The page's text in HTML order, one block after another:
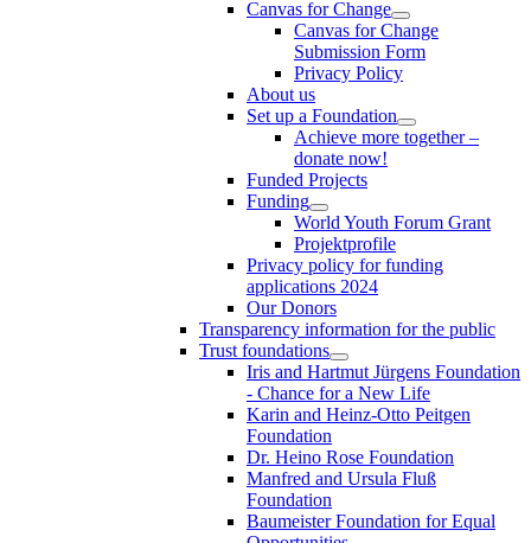
Canvas for Change
Canvas for Change
Submission Form
Privacy Policy
About us
Set up a Foundation
Achieve more together –
donate now!
Funded Projects
Funding
World Youth Forum Grant
Projektprofile
Privacy policy for funding
applications 2024
Our Donors
Transparency information for the public
Trust foundations
Iris and Hartmut Jürgens Foundation
- Chance for a New Life
Karin and Heinz-Otto Peitgen
Foundation
Dr. Heino Rose Foundation
Manfred and Ursula Fluß
Foundation
Baumeister Foundation for Equal